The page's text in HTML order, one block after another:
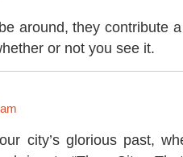
around, they contribute
or not you see it.
city’s glorious past,